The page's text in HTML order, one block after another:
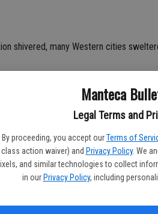
Manteca
Legal Terms and
By proceeding, you accept our Terms of
class action waiver) and Privacy Policy. We
and similar technologies to collect
in our Privacy Policy, including
shivered, many Western cities
even Montana had record high
Service. Some also racked up
79 degrees, and the temperature